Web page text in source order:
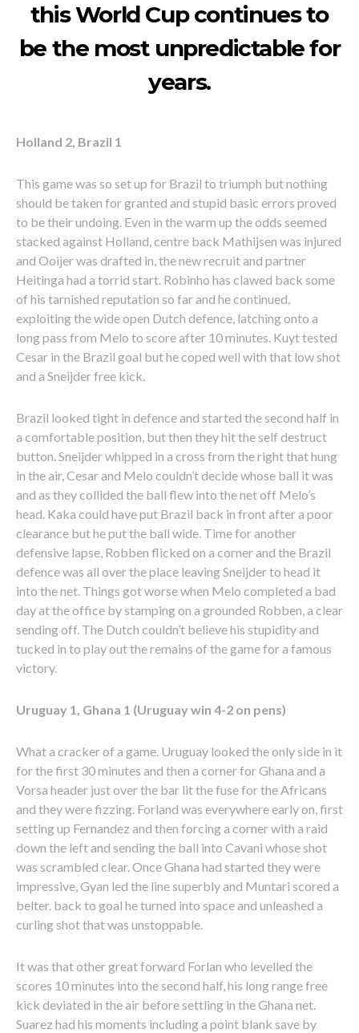
this World Cup continues to
be the most unpredictable for
years.
Holland 2, Brazil 1
This game was so set up for Brazil to triumph but nothing
should be taken for granted and stupid basic errors proved
to be their undoing. Even in the warm up the odds seemed
stacked against Holland, centre back Mathijsen was injured
and Ooijer was drafted in, the new recruit and partner
Heitinga had a torrid start. Robinho has clawed back some
of his tarnished reputation so far and he continued,
exploiting the wide open Dutch defence, latching onto a
long pass from Melo to score after 10 minutes. Kuyt tested
Cesar in the Brazil goal but he coped well with that low shot
and a Sneijder free kick.
Brazil looked tight in defence and started the second half in
a comfortable position, but then they hit the self destruct
button. Sneijder whipped in a cross from the right that hung
in the air, Cesar and Melo couldn’t decide whose ball it was
and as they collided the ball flew into the net off Melo’s
head. Kaka could have put Brazil back in front after a poor
clearance but he put the ball wide. Time for another
defensive lapse, Robben flicked on a corner and the Brazil
defence was all over the place leaving Sneijder to head it
into the net. Things got worse when Melo completed a bad
day at the office by stamping on a grounded Robben, a clear
sending off. The Dutch couldn’t believe his stupidity and
tucked in to play out the remains of the game for a famous
victory.
Uruguay 1, Ghana 1 (Uruguay win 4-2 on pens)
What a cracker of a game. Uruguay looked the only side in it
for the first 30 minutes and then a corner for Ghana and a
Vorsa header just over the bar lit the fuse for the Africans
and they were fizzing. Forland was everywhere early on, first
setting up Fernandez and then forcing a corner with a raid
down the left and sending the ball into Cavani whose shot
was scrambled clear. Once Ghana had started they were
impressive, Gyan led the line superbly and Muntari scored a
belter. back to goal he turned into space and unleashed a
curling shot that was unstoppable.
It was that other great forward Forlan who levelled the
scores 10 minutes into the second half, his long range free
kick deviated in the air before settling in the Ghana net.
Suarez had his moments including a point blank save by